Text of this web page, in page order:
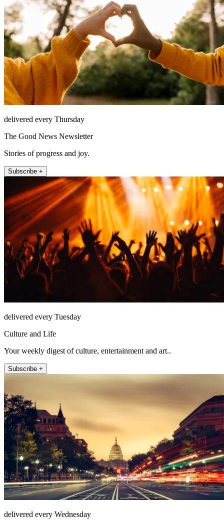
delivered every Thursday
The Good News Newsletter
Stories of progress and joy.
Subscribe +
delivered every Tuesday
Culture and Life
Your weekly digest of culture, entertainment and art..
Subscribe +
delivered every Wednesday